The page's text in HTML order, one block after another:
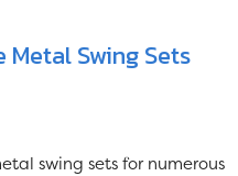
Metal Swing Sets
swing sets for numerous